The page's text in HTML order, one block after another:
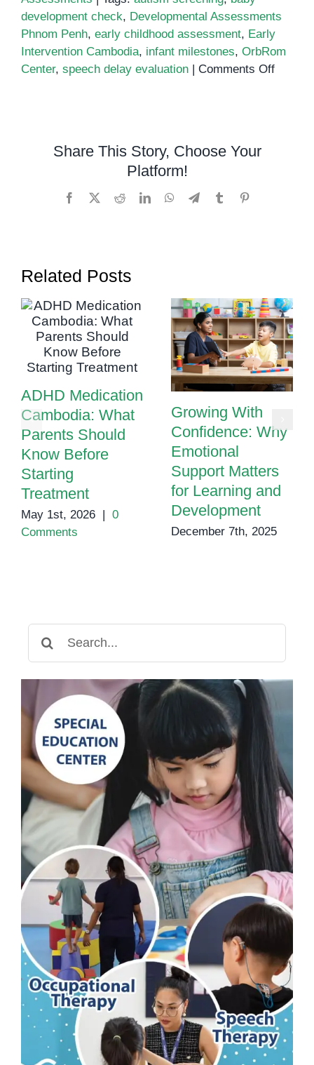
development check, Developmental Assessments
Phnom Penh, early childhood assessment, Early
Intervention Cambodia, infant milestones, OrbRom
Center, speech delay evaluation | Comments Offon
Share This Story, Choose Your
Platform!
Facebook RedditLinkedInWhatsApp
TelegramTumblr
Related Posts
ADHD Medication
Cambodia: What
Parents Should
Know Before
Starting
Treatment
May 1st, 2026
0
Comments
Growing With
Confidence: Why
Emotional
Support Matters
for Learning and
Development
December 7th, 2025
for: